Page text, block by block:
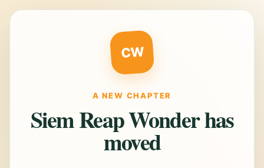
CW
A NEW CHAPTER
Siem Reap Wonder has
moved